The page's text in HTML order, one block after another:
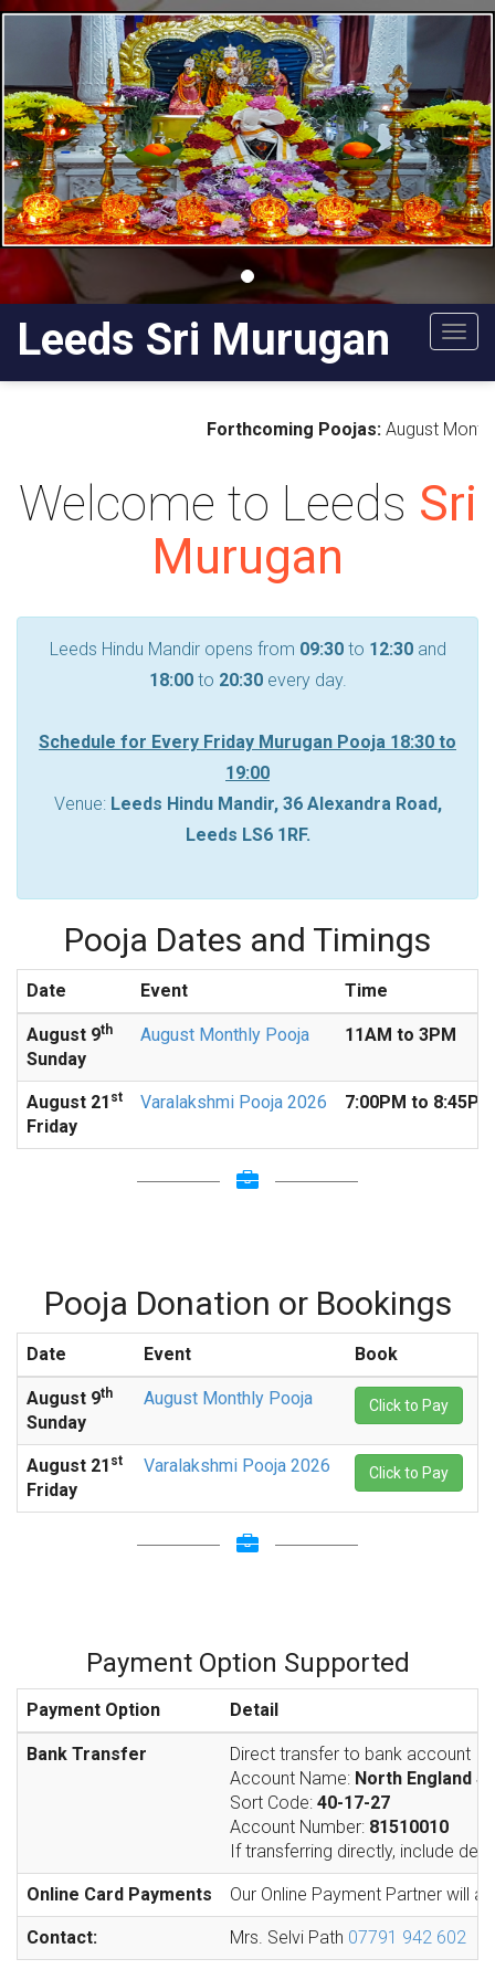
Leeds Sri Murugan
Forthcoming Poojas: August
Welcome to Leeds Sri
Murugan
Leeds Hindu Mandir opens from 09:30to 12:30and
18:00to 20:30every day.
Schedule for Every Friday Murugan Pooja 18:30 to
19:00
Venue: Leeds Hindu Mandir, 36 Alexandra Road,
Leeds LS6 1RF.
Pooja Dates and Timings
Date Event Time
August 9th
Sunday
August Monthly Pooja 11AM to 3PM
August 21 st
Friday
Varalakshmi Pooja 2026 7:00PM to 8:45PM
Pooja Donation or Bookings
Date Event Book
August 9th
Sunday
August Monthly Pooja Click to Pay
August 21 st
Friday
Varalakshmi Pooja 2026 Click to Pay
Payment Option Supported
Payment Option Detail
Bank Transfer
Direct transfer to bank account
Account Name: North England
Sort Code: 40-17-27
Account Number: 81510010
If transferring directly, include
Online Card Payments Our Online Payment Partner will
Contact: Mrs. Selvi Path 07791 942 602